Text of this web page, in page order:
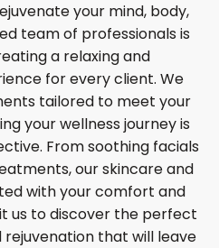
your mind, body,
team of professionals is
a relaxing and
for every client. We
tailored to meet your
your wellness journey is
From soothing facials
our skincare and
with your comfort and
us to discover the perfect
that will leave